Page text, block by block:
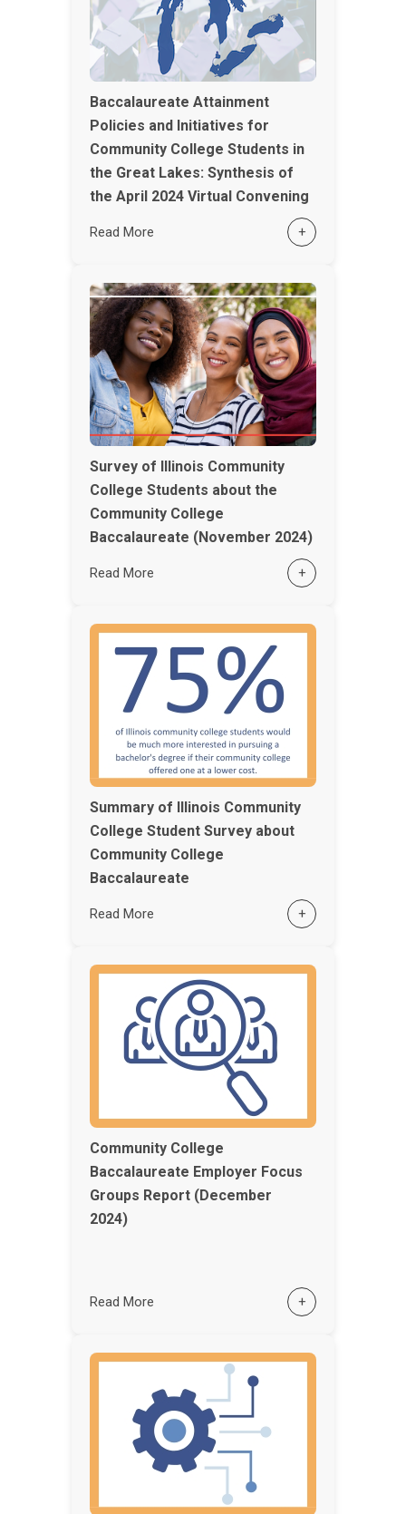
Baccalaureate Attainment
Policies and Initiatives for
Community College Students in
the Great Lakes: Synthesis of
the April 2024 Virtual Convening
Read More +
Survey of Illinois Community
College Students about the
Community College
Baccalaureate (November 2024)
Read More +
Summary of Illinois Community
College Student Survey about
Community College
Baccalaureate
Read More +
Community College
Baccalaureate Employer Focus
Groups Report (December
2024)
Read More +